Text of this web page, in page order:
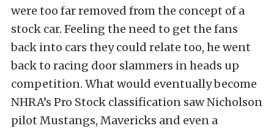
were too far removed from the concept of a
stock car. Feeling the need to get the fans
back into cars they could relate too, he went
back to racing door slammers in heads up
competition. What would eventually become
NHRA’s Pro Stock classification saw Nicholson
pilot Mustangs, Mavericks and even a